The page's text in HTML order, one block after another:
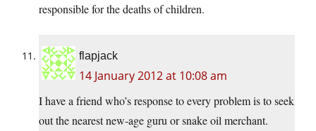
responsible for the deaths of children.
flapjack
14 January 2012 at 10:08 am
I have a friend who’s response to every problem is to seek
out the nearest new-age guru or snake oil merchant.